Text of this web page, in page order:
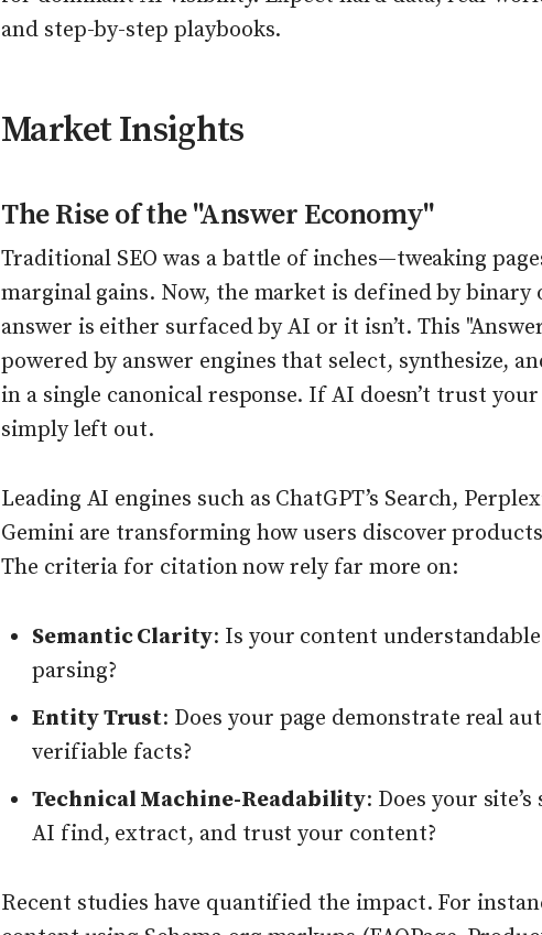
and step-by-step playbooks.
Market Insights
The Rise of the "Answer Economy"
Traditional SEO was a battle of inches—tweaking
marginal gains. Now, the market is defined by binary
answer is either surfaced by AI or it isn’t. This
powered by answer engines that select, synthesize,
in a single canonical response. If AI doesn’t trust your
simply left out.
Leading AI engines such as ChatGPT’s Search,
Gemini are transforming how users discover
The criteria for citation now rely far more on:
Semantic Clarity: Is your content
parsing?
Entity Trust: Does your page demonstrate real
verifiable facts?
Technical Machine-Readability: Does your
AI find, extract, and trust your content?
Recent studies have quantified the impact. For